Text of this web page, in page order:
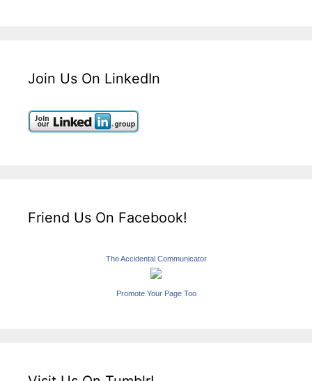
Join Us On LinkedIn
Friend Us On Facebook!
The Accidental Communicator
Promote Your Page Too